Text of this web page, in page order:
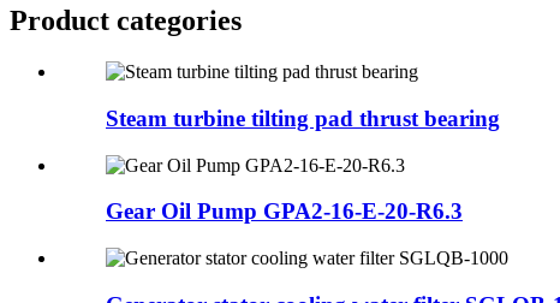
Product categories
Steam turbine tilting pad thrust bearing
Gear Oil Pump GPA2-16-E-20-R6.3